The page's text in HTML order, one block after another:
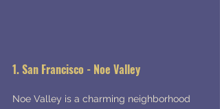
1. San Francisco - Noe Valley
Noe Valley is a charming neighborhood